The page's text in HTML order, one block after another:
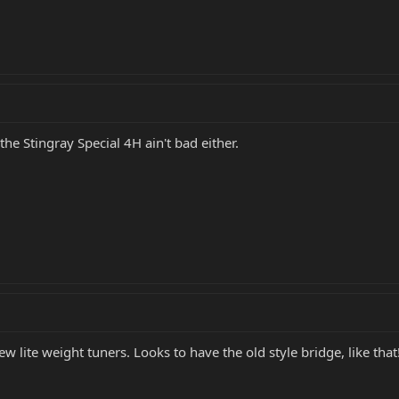
Stingray Special 4H ain't bad either.
lite weight tuners. Looks to have the old style bridge, like